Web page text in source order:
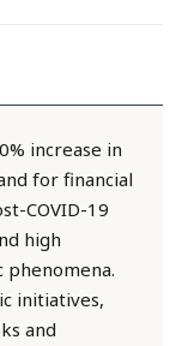
increase in
for financial
COVID-19
high
initiatives,
and